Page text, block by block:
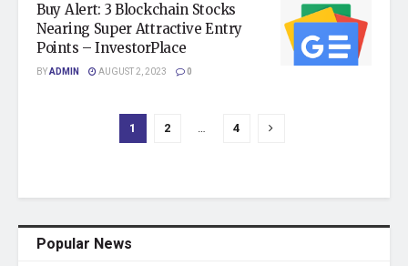
Buy Alert: 3 Blockchain Stocks
Nearing Super Attractive Entry
Points – InvestorPlace
BYADMIN AUGUST 2, 2023 0
1 2 … 4
Popular News